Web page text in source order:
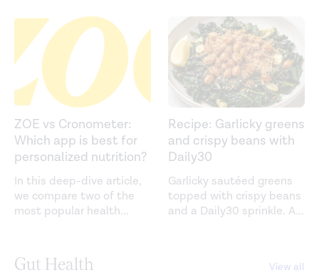
ZOE vs Cronometer:
Which app is best for
personalized nutrition?
In this deep-dive article,
we compare two of the
most popular health...
Recipe: Garlicky greens
and crispy beans with
Daily30
Garlicky sautéed greens
topped with crispy beans
and a Daily30 sprinkle. A...
Gut Health View all